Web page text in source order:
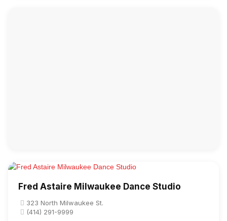
Fred Astaire Milwaukee Dance Studio
323 North Milwaukee St.
(414) 291-9999